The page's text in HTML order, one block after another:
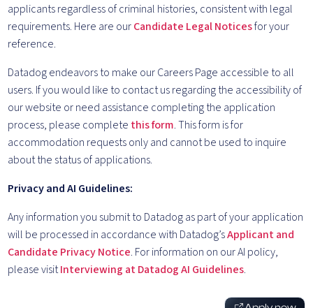
applicants regardless of criminal histories, consistent with legal
requirements. Here are ourCandidate Legal Noticesfor your
reference.
Datadog endeavors to make our Careers Page accessible to all
users. If you would like to contact us regarding the accessibility of
our website or need assistance completing the application
process, please complete this form. This form is for
accommodation requests only and cannot be used to inquire
about the status of applications.
Privacy and AI Guidelines:
Any information you submit to Datadog as part of your application
will be processed in accordance with Datadog’sApplicant and
Candidate Privacy Notice. For information on our AI policy,
please visitInterviewing at Datadog AI Guidelines.